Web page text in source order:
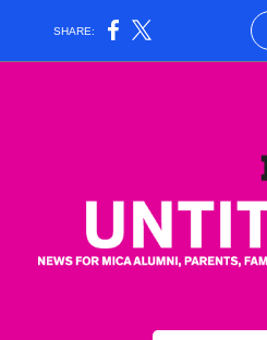
SHARE: